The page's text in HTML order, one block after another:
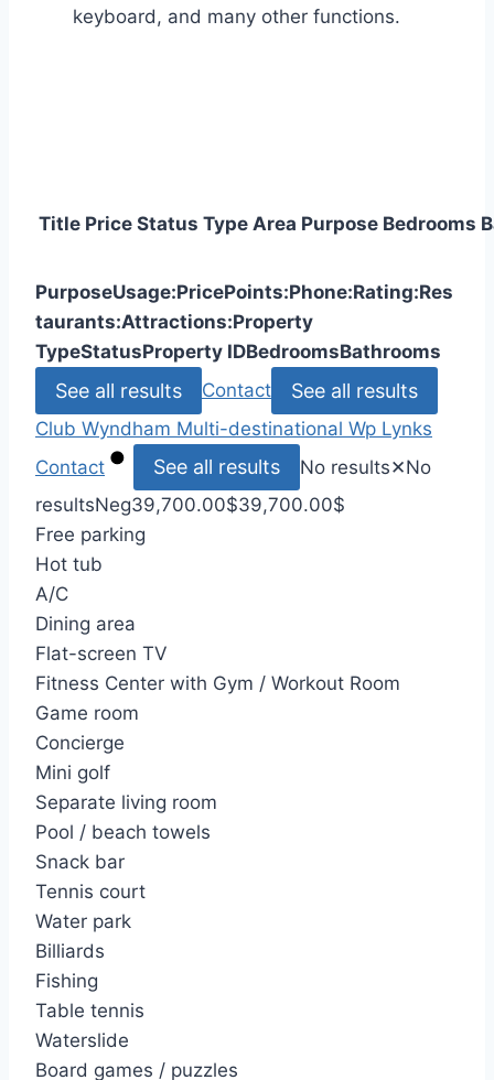
keyboard, and many other functions.
Title Price Status Type Area Purpose Bedrooms
PurposeUsage:PricePoints:Phone:Rating:Res
taurants:Attractions:Property
TypeStatusProperty IDBedroomsBathrooms
See all results Contact See all results
Club Wyndham Multi-destinational Wp Lynks
Contact
See all results No results✕No
resultsNeg39,700.00$39,700.00$
Free parking
Hot tub
A/C
Dining area
Flat-screen TV
Fitness Center with Gym / Workout Room
Game room
Concierge
Mini golf
Separate living room
Pool / beach towels
Snack bar
Tennis court
Water park
Billiards
Fishing
Table tennis
Waterslide
Board games / puzzles